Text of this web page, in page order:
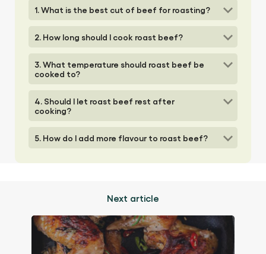
1. What is the best cut of beef for roasting?
2. How long should I cook roast beef?
3. What temperature should roast beef be
cooked to?
4. Should I let roast beef rest after
cooking?
5. How do I add more flavour to roast beef?
Next article